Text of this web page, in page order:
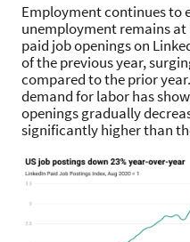
Employment continues to
unemployment remains at
paid job openings on
of the previous year,
compared to the prior
demand for labor has
openings gradually
significantly higher than